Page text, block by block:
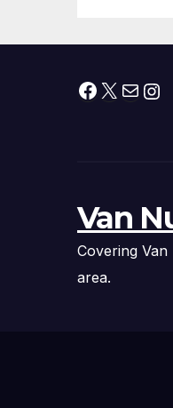
Facebook
X Mail
Van
Covering
area.